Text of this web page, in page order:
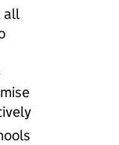
all